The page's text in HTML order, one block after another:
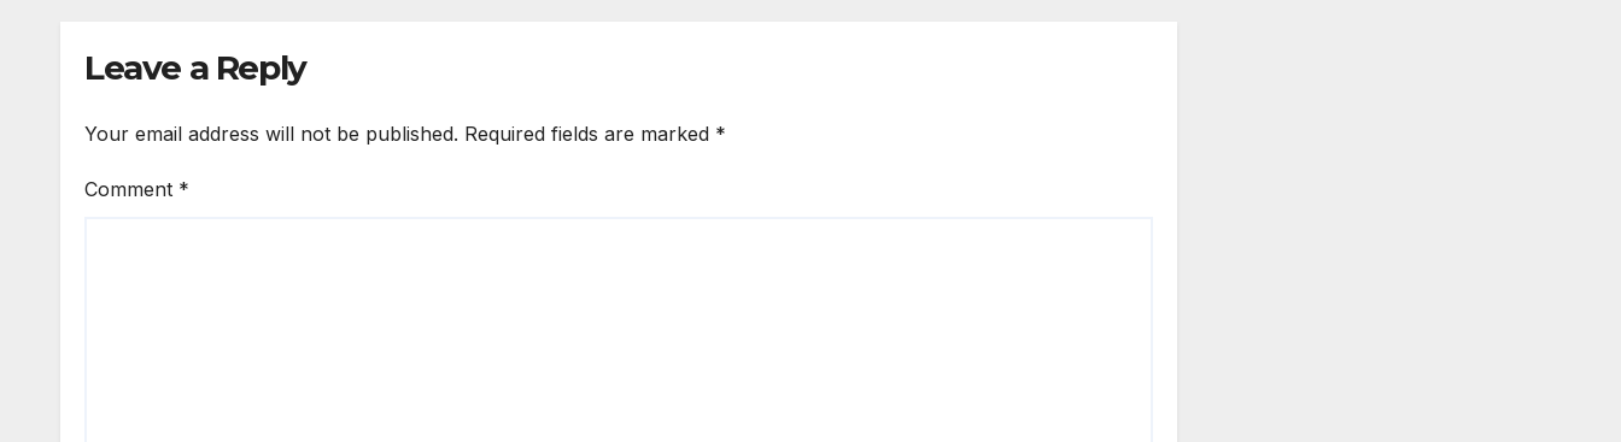
Leave a Reply
Your email address will not be published. Required fields are marked *
Comment *